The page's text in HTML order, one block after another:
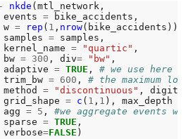
nkde (mtl_network,
events
= bike_accidents,
w
= rep ( 1 , nrow(bike_accidents)),
samples
= samples,
kernel_name
= "quartic" ,
bw
= 300 , div= "bw" ,
adaptive
= TRUE , # we use here
trim_bw
= 600 , # the maximum
method
= "discontinuous" , digits
grid_shape
= c ( 1 , 1 ), max_depth
agg
= 5 , #we aggregate events
sparse
= TRUE ,
verbose
=FALSE )